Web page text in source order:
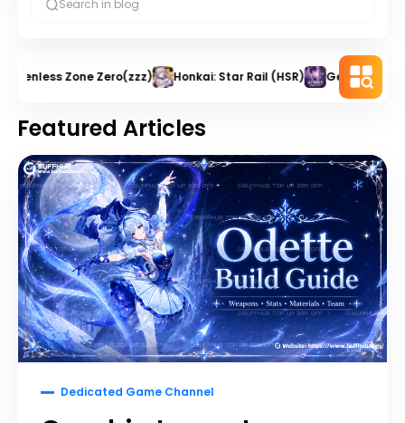
Zenless Zone Zero(zzz) Honkai: Star Rail (HSR) Genshin
Featured Articles
Dedicated Game Channel